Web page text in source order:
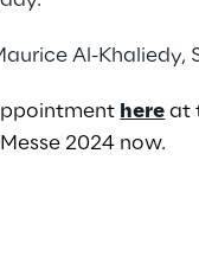
Al-Khaliedy,
here at
2024 now.